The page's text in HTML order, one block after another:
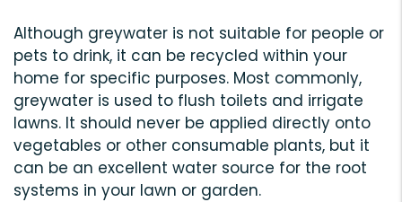
Although greywater is not suitable for people or
pets to drink, it can be recycled within your
home for specific purposes. Most commonly,
greywater is used to flush toilets and irrigate
lawns. It should never be applied directly onto
vegetables or other consumable plants, but it
can be an excellent water source for the root
systems in your lawn or garden.